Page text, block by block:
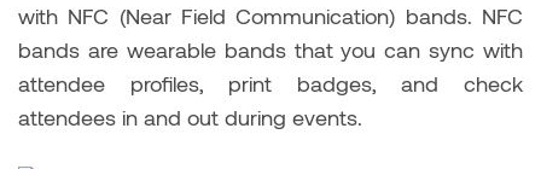
with NFC (Near Field Communication) bands. NFC
bands are wearable bands that you can sync with
attendee profiles, print badges, and check
attendees in and out during events.